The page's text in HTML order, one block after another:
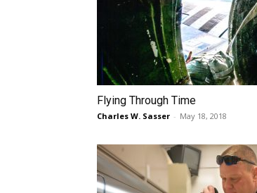
Flying Through Time
Charles W. Sasser - May 18, 2018